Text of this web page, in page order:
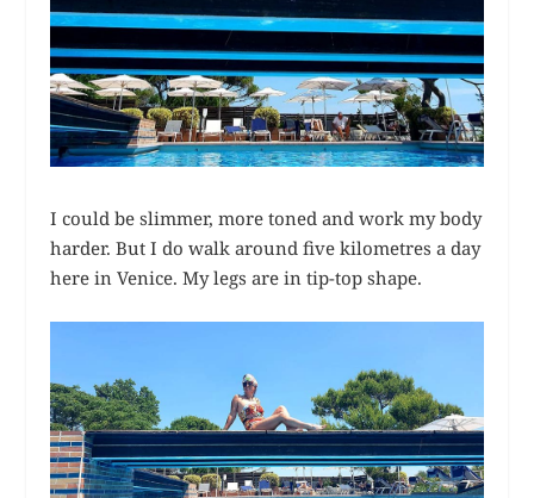
I could be slimmer, more toned and work my body
harder. But I do walk around five kilometres a day
here in Venice. My legs are in tip-top shape.